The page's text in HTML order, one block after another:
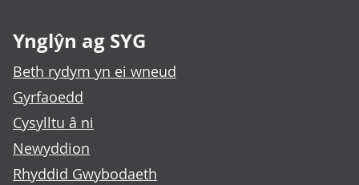
Ynglŷn ag SYG
Beth rydym yn ei wneud
Gyrfaoedd
Cysylltu â ni
Newyddion
Rhyddid Gwybodaeth